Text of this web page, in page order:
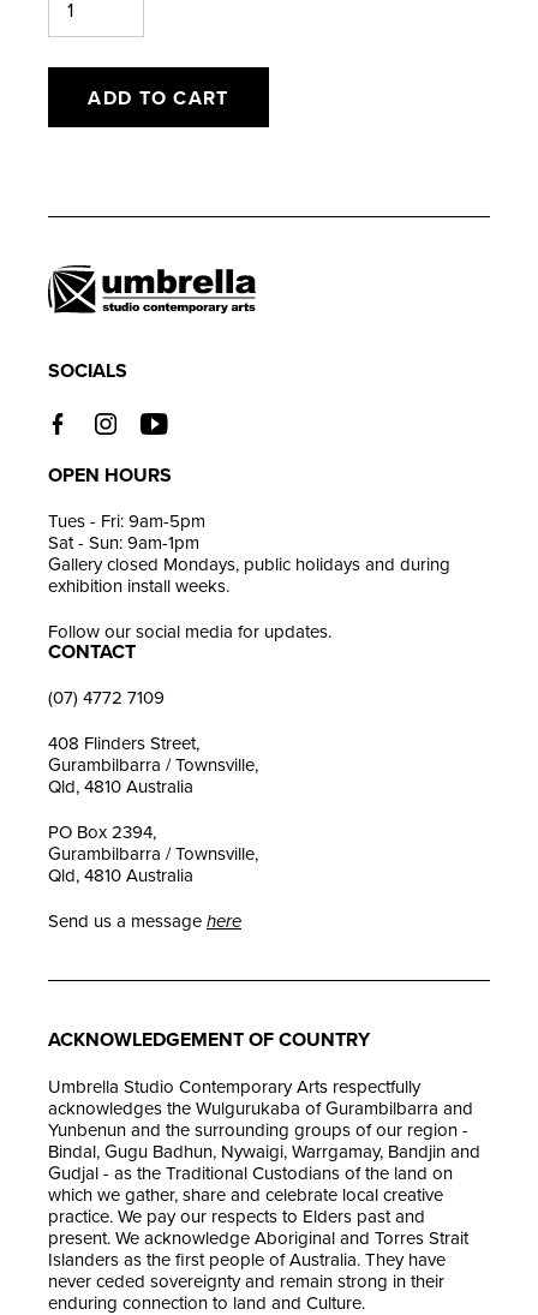
ADD TO CART
to
cart
SOCIALS
OPEN HOURS
Tues - Fri: 9am-5pm
Sat - Sun: 9am-1pm
Gallery closed Mondays, public holidays and during
exhibition install weeks.
Follow our social media for updates.
CONTACT
(07) 4772 7109
408 Flinders Street,
Gurambilbarra / Townsville,
Qld, 4810 Australia
PO Box 2394,
Gurambilbarra / Townsville,
Qld, 4810 Australia
Send us a message here
ACKNOWLEDGEMENT OF COUNTRY
Umbrella Studio Contemporary Arts respectfully
acknowledges the Wulgurukaba of Gurambilbarra and
Yunbenun and the surrounding groups of our region -
Bindal, Gugu Badhun, Nywaigi, Warrgamay, Bandjin and
Gudjal - as the Traditional Custodians of the land on
which we gather, share and celebrate local creative
practice. We pay our respects to Elders past and
present. We acknowledge Aboriginal and Torres Strait
Islanders as the first people of Australia. They have
never ceded sovereignty and remain strong in their
enduring connection to land and Culture.